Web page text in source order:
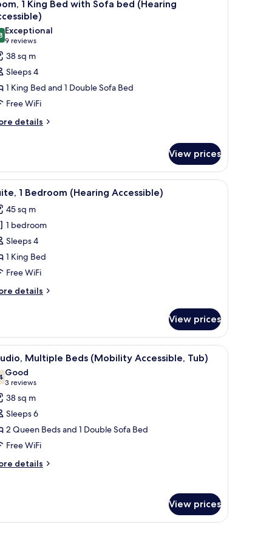
1 King Bed with Sofa bed (Hearing
out of 10
Exceptional
9 reviews
(9
reviews)
38 sq m
Sleeps 4
1 King Bed and 1 Double Sofa Bed
Free WiFi
details
View prices
a stainless steel refrigerator, a microwave, and a bar area with stools.
A modern kitchen with wooden cabinets, a
9 1 Bedroom (Hearing Accessible)
45 sq m
1 bedroom
Sleeps 4
1 King Bed
Free WiFi
details
View prices
a chair. A hotel room with two beds, a sofa, a small
8 Multiple Beds (Mobility Accessible, Tub)
out of 10
Good
3 reviews
(3
reviews)
38 sq m
Sleeps 6
2 Queen Beds and 1 Double Sofa Bed
Free WiFi
details
View prices